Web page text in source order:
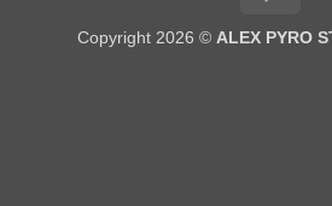
Copyright 2026 © ALEX PYRO